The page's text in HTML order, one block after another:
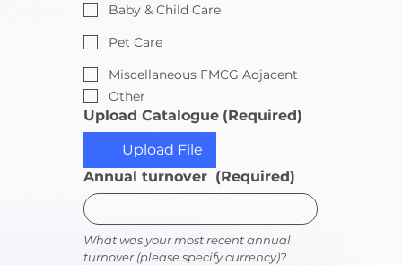
Baby & Child Care
Pet Care
Miscellaneous FMCG Adjacent
Other
Upload Catalogue (Required)
Upload File
Annual turnover (Required)
What was your most recent annual
turnover (please specify currency)?